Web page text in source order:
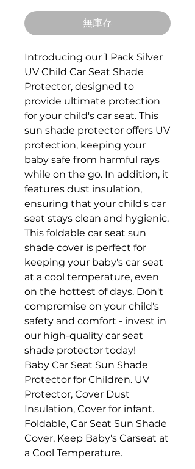
無庫存
Introducing our 1 Pack Silver
UV Child Car Seat Shade
Protector, designed to
provide ultimate protection
for your child's car seat. This
sun shade protector offers UV
protection, keeping your
baby safe from harmful rays
while on the go. In addition, it
features dust insulation,
ensuring that your child's car
seat stays clean and hygienic.
This foldable car seat sun
shade cover is perfect for
keeping your baby's car seat
at a cool temperature, even
on the hottest of days. Don't
compromise on your child's
safety and comfort - invest in
our high-quality car seat
shade protector today!
Baby Car Seat Sun Shade
Protector for Children. UV
Protector, Cover Dust
Insulation, Cover for infant.
Foldable, Car Seat Sun Shade
Cover, Keep Baby's Carseat at
a Cool Temperature.